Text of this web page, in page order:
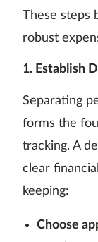
These steps
robust
1. Establish
Separating
forms the
tracking. A
clear
keeping:
Choose